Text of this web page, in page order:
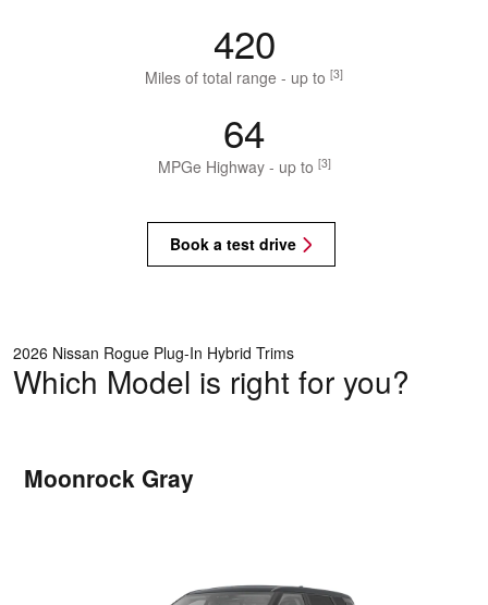
420
Miles of total range - up to [3]
64
MPGe Highway - up to [3]
Book a test drive
2026 Nissan Rogue Plug-In Hybrid Trims
Which Model is right for you?
Moonrock Gray